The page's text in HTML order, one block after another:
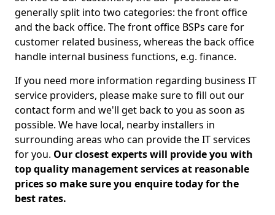
generally split into two categories: the front office
and the back office. The front office BSPs care for
customer related business, whereas the back office
handle internal business functions, e.g. finance.
If you need more information regarding business IT
service providers, please make sure to fill out our
contact form and we'll get back to you as soon as
possible. We have local, nearby installers in
surrounding areas who can provide the IT services
for you. Our closest experts will provide you with
top quality management services at reasonable
prices so make sure you enquire today for the
best rates.